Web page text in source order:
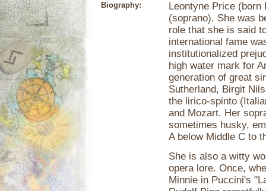
Biography:
Leontyne Price (born
(soprano). She was
role that she is said
international fame
institutionalized
high water mark for
generation of great
Sutherland, Birgit
the lirico-spinto
and Mozart. Her
sometimes husky,
A below Middle C to
She is also a witty
opera lore. Once,
Minnie in Puccini's